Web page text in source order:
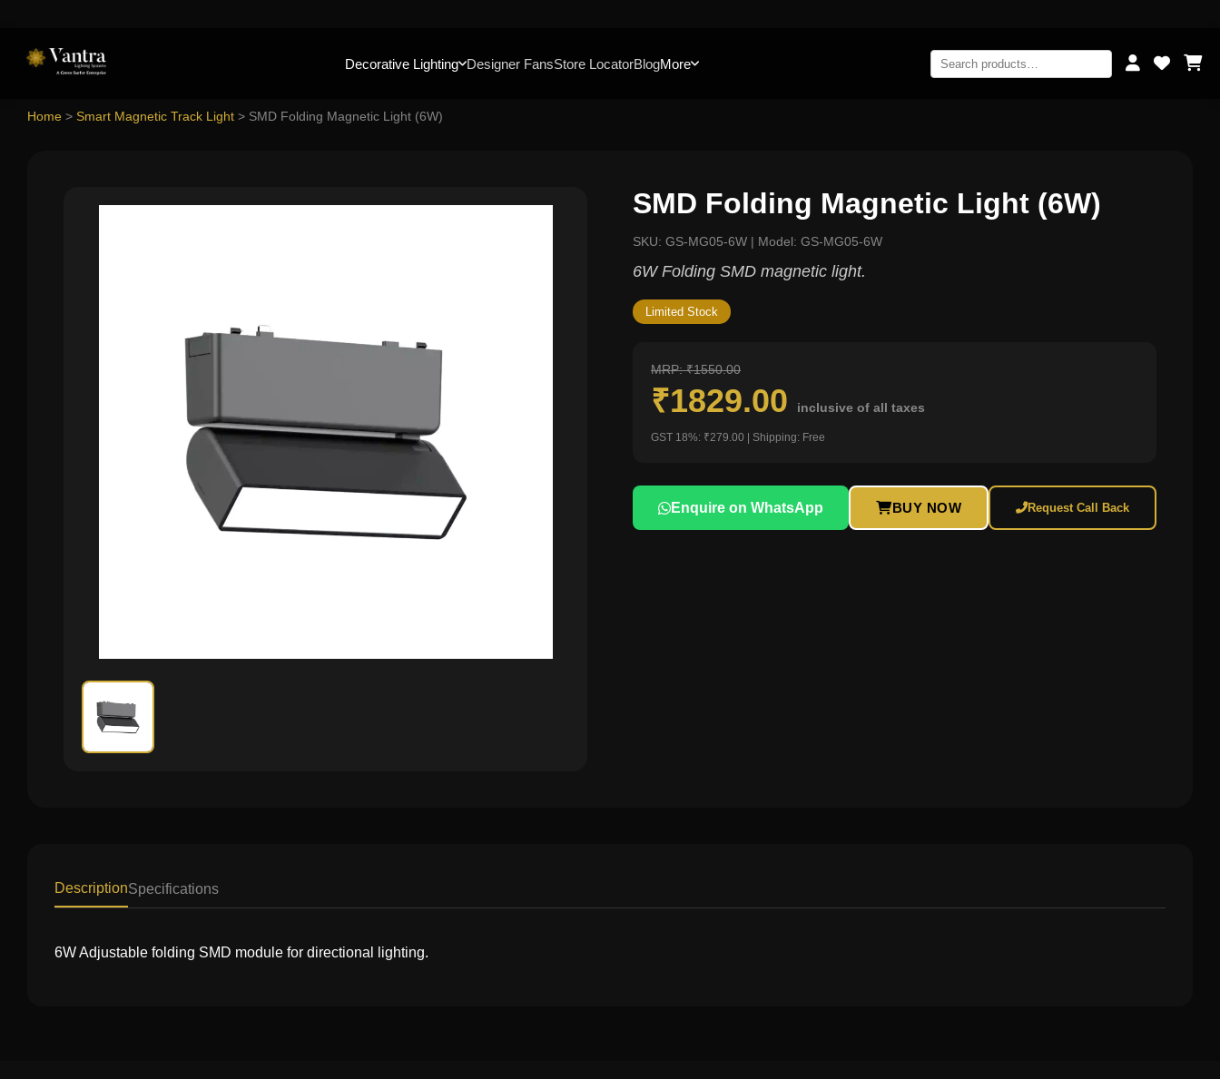
Decorative Lighting Designer FansStore LocatorBlogMore
Home > Smart Magnetic Track Light > SMD Folding Magnetic Light (6W)
SMD Folding Magnetic Light (6W)
SKU: GS-MG05-6W | Model: GS-MG05-6W
6W Folding SMD magnetic light.
Limited Stock
MRP: ₹1550.00
₹1829.00 inclusive of all taxes
GST 18%: ₹279.00 | Shipping: Free
Enquire on WhatsApp BUY NOW Request Call Back
DescriptionSpecifications
6W Adjustable folding SMD module for directional lighting.